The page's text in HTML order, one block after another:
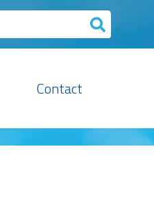
Contact